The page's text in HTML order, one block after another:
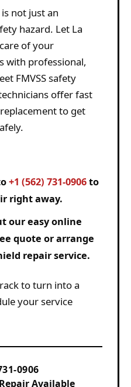
not just an
hazard. Let La
of your
with professional,
FMVSS safety
offer fast
to get
+1 (562) 731-0906to
right away.
our easy online
quote or arrange
repair service.
to turn into a
your service
0906
Available